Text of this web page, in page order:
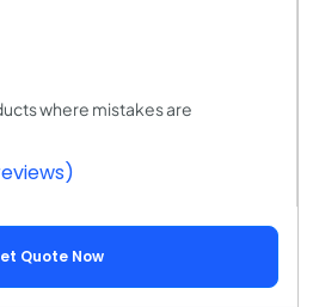
where mistakes are
Quote Now